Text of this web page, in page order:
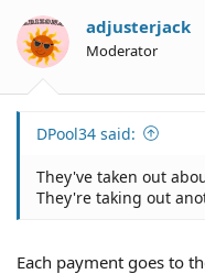
adjusterjack
Moderator
DPool34 said:
They've taken out
They're taking out
Each payment goes to